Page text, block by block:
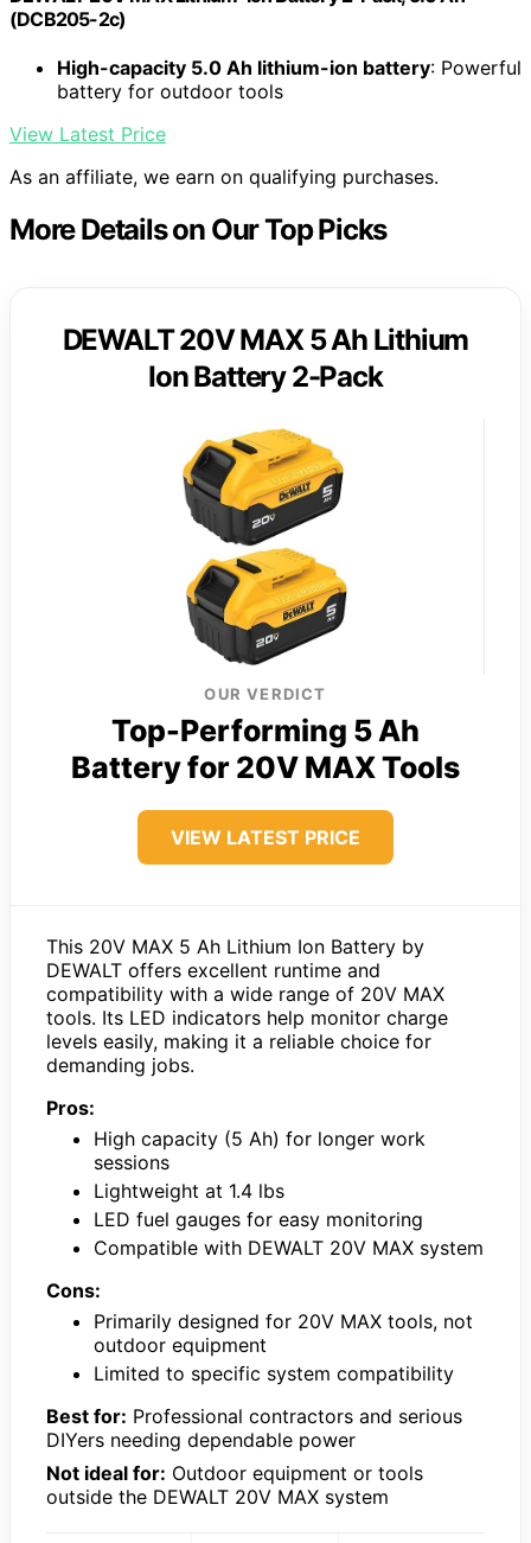
(DCB205-2c)
High-capacity 5.0 Ah lithium-ion battery: Powerful
battery for outdoor tools
View Latest Price
As an affiliate, we earn on qualifying purchases.
More Details on Our Top Picks
DEWALT 20V MAX 5 Ah Lithium
Ion Battery 2-Pack
OUR VERDICT
Top-Performing 5 Ah
Battery for 20V MAX Tools
VIEW LATEST PRICE
This 20V MAX 5 Ah Lithium Ion Battery by
DEWALT offers excellent runtime and
compatibility with a wide range of 20V MAX
tools. Its LED indicators help monitor charge
levels easily, making it a reliable choice for
demanding jobs.
Pros:
High capacity (5 Ah) for longer work
sessions
Lightweight at 1.4 lbs
LED fuel gauges for easy monitoring
Compatible with DEWALT 20V MAX system
Cons:
Primarily designed for 20V MAX tools, not
outdoor equipment
Limited to specific system compatibility
Best for: Professional contractors and serious
DIYers needing dependable power
Not ideal for: Outdoor equipment or tools
outside the DEWALT 20V MAX system